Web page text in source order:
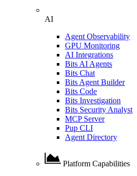
AI
Agent Observability
GPU Monitoring
AI Integrations
Bits AI Agents
Bits Chat
Bits Agent Builder
Bits Code
Bits Investigation
Bits Security Analyst
MCP Server
Pup CLI
Agent Directory
Platform Capabilities